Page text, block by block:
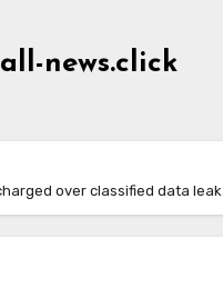
all-news.click
over classified data leak